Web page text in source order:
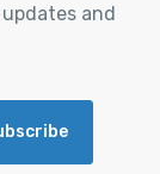
and